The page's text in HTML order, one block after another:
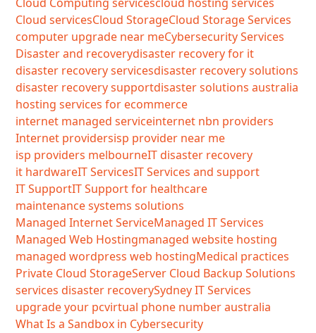
Cloud servicesCloud StorageCloud Storage Services
computer upgrade near meCybersecurity Services
Disaster and recoverydisaster recovery for it
disaster recovery servicesdisaster recovery solutions
disaster recovery supportdisaster solutions australia
hosting services for ecommerce
internet managed serviceinternet nbn providers
Internet providersisp provider near me
isp providers melbourneIT disaster recovery
it hardwareIT ServicesIT Services and support
IT SupportIT Support for healthcare
maintenance systems solutions
Managed Internet ServiceManaged IT Services
Managed Web Hostingmanaged website hosting
managed wordpress web hostingMedical practices
Private Cloud StorageServer Cloud Backup Solutions
services disaster recoverySydney IT Services
upgrade your pcvirtual phone number australia
What Is a Sandbox in Cybersecurity